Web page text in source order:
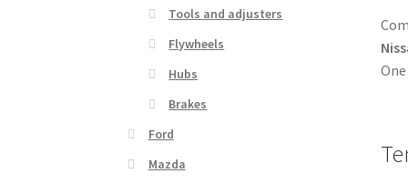
24
Tools and adjusters
Flywheels
Hubs
Brakes
Ford
Mazda